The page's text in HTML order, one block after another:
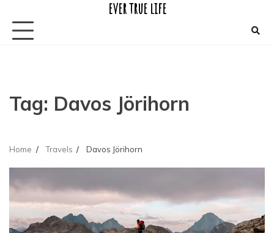
content
ever true life
Tag: Davos Jörihorn
Home Travels Davos Jörihorn